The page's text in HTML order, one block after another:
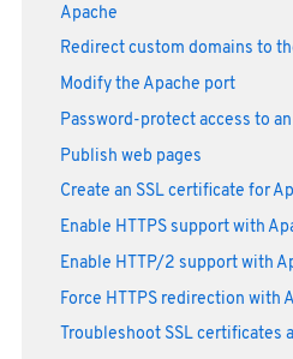
Apache
Redirect custom domains to
Modify the Apache port
Password-protect access to
Publish web pages
Create an SSL certificate for
Enable HTTPS support with
Enable HTTP/2 support with
Force HTTPS redirection with
Troubleshoot SSL certificates